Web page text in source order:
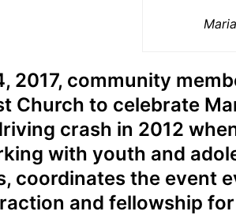
2017, community
Church to celebrate
crash in 2012
with youth and
coordinates the event
and fellowship